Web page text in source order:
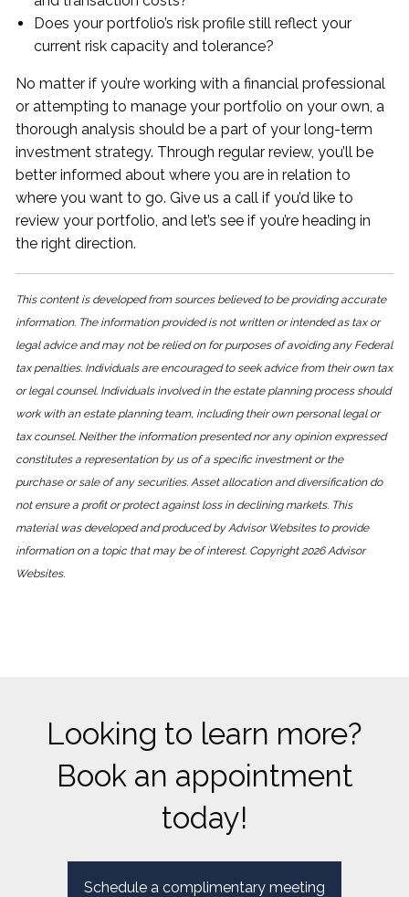
Does your portfolio’s risk profile still reflect your
current risk capacity and tolerance?
No matter if you’re working with a financial professional
or attempting to manage your portfolio on your own, a
thorough analysis should be a part of your long-term
investment strategy. Through regular review, you’ll be
better informed about where you are in relation to
where you want to go. Give us a call if you’d like to
review your portfolio, and let’s see if you’re heading in
the right direction.
This content is developed from sources believed to be providing accurate
information. The information provided is not written or intended as tax or
legal advice and may not be relied on for purposes of avoiding any Federal
tax penalties. Individuals are encouraged to seek advice from their own tax
or legal counsel. Individuals involved in the estate planning process should
work with an estate planning team, including their own personal legal or
tax counsel. Neither the information presented nor any opinion expressed
constitutes a representation by us of a specific investment or the
purchase or sale of any securities. Asset allocation and diversification do
not ensure a profit or protect against loss in declining markets. This
material was developed and produced by Advisor Websites to provide
information on a topic that may be of interest. Copyright 2026 Advisor
Websites.
Looking to learn more?
Book an appointment
today!
Schedule a complimentary meeting